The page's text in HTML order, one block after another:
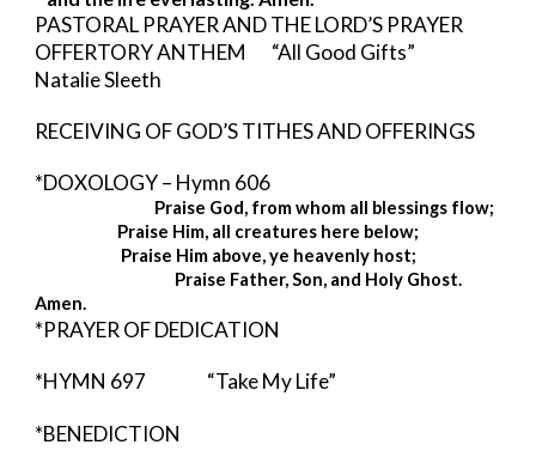
PASTORAL PRAYER AND THE LORD’S PRAYER
OFFERTORY ANTHEM       “All Good Gifts”
Natalie Sleeth
RECEIVING OF GOD’S TITHES AND OFFERINGS
*DOXOLOGY – Hymn 606
Praise God, from whom all blessings flow;
Praise Him, all creatures here below;
Praise Him above, ye heavenly host;
Amen.
*PRAYER OF DEDICATION
*HYMN 697 “Take My Life”
*BENEDICTION